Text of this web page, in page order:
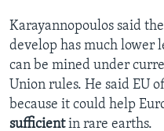
Karayannopoulos said
develop has much lower
can be mined under
Union rules. He said EU
because it could help
sufficientin rare earths.